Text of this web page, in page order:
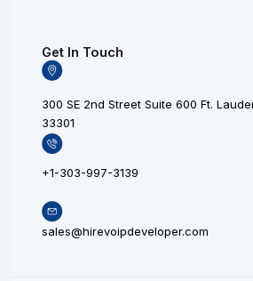
Get In Touch
300 SE 2nd Street Suite 600 Ft.
33301
+1-303-997-3139
sales@hirevoipdeveloper.com